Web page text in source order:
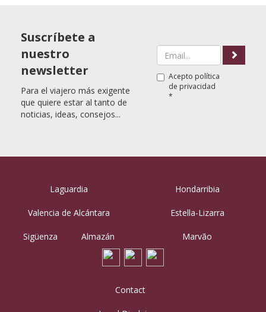
Suscríbete a
nuestro
newsletter
Para el viajero más exigente
que quiere estar al tanto de
noticias, ideas, consejos...
Acepto política
de privacidad
*
Laguardia
Valencia de Alcántara
Sigüenza Almazán
Hondarribia
Estella-Lizarra
Marvão
Contact